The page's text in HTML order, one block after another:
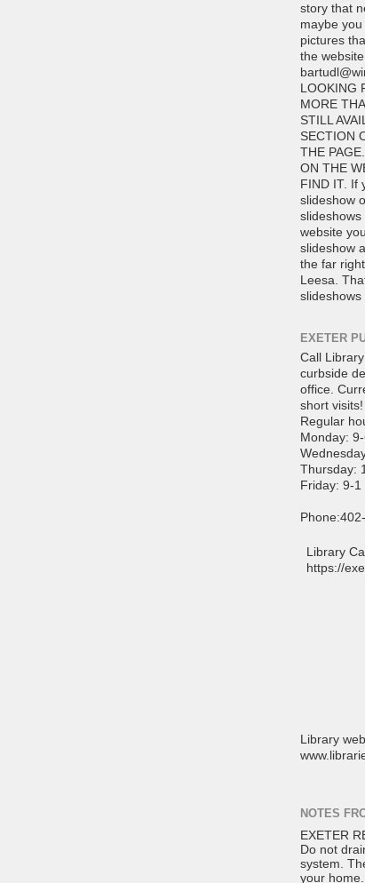
story that
maybe
pictures
the
LOOKING
MORE
STILL
SECTION
THE
ON THE
FIND IT. If
slideshow
website
slideshow
the far
Leesa.
slideshows
EXETER
Call
curbside
office.
short visits!
Regular
Monday:
Thursday:
Friday: 9-1
Library
https://
Library
NOTES
EXETER
Do not
system.
your home.